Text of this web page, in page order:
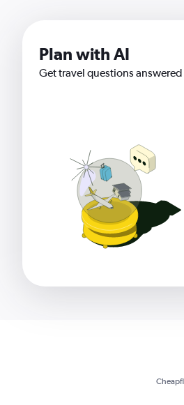
Plan with AI
Get travel questions answered